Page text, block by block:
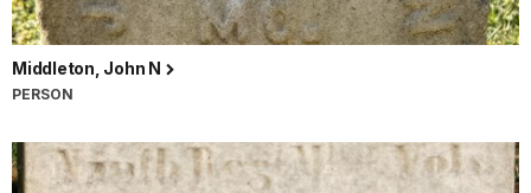
Middleton, John N
PERSON